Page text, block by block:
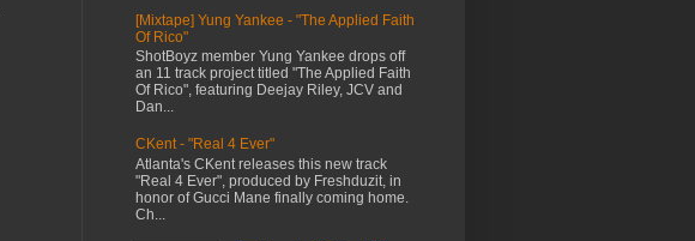
[Mixtape] Yung Yankee - "The Applied Faith
Of Rico"
ShotBoyz member Yung Yankee drops off
an 11 track project titled "The Applied Faith
Of Rico", featuring Deejay Riley, JCV and
Dan...
CKent - "Real 4 Ever"
Atlanta's CKent releases this new track
"Real 4 Ever", produced by Freshduzit, in
honor of Gucci Mane finally coming home.
Ch...